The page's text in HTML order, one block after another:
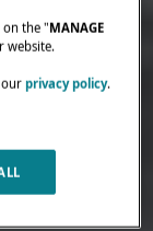
on the "MANAGE
website.
ourprivacy policy.